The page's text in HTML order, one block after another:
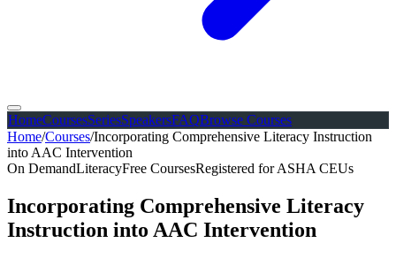
HomeCoursesSeriesSpeakersFAQBrowse Courses
Home/Courses/Incorporating Comprehensive Literacy Instruction
into AAC Intervention
On DemandLiteracyFree CoursesRegistered for ASHA CEUs
Incorporating Comprehensive Literacy
Instruction into AAC Intervention